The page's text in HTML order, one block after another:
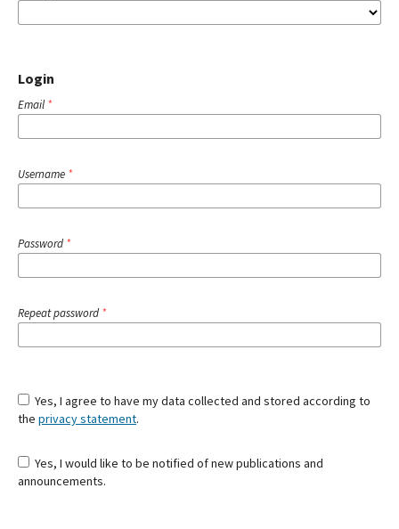
Login
Email*
Username *
Password *
Repeat password *
Yes, I agree to have my data collected and stored according to
the privacy statement.
Yes, I would like to be notified of new publications and
announcements.